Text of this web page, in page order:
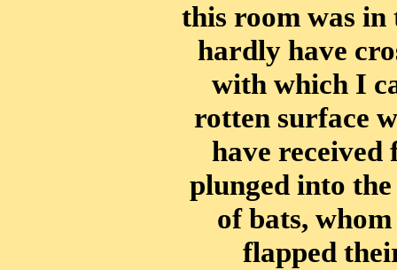
this room was in
hardly have
with which I
rotten surface
have received
plunged into
of bats,
flapped